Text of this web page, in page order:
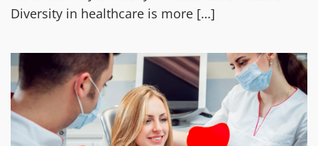
Diversity in healthcare is more […]